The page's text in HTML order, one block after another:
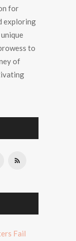
for
exploring
to
of
Fail